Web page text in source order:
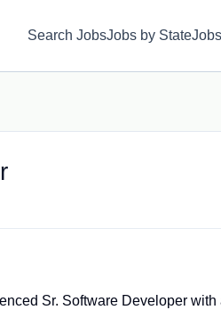
Search JobsJobs by State
Sr. Software Developer with